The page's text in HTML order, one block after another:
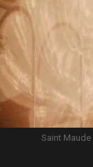
Saint Maude